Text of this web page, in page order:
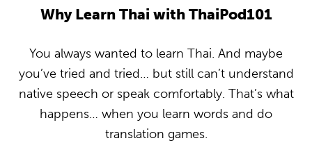
Why Learn Thai with ThaiPod101
You always wanted to learn Thai. And maybe
you’ve tried and tried… but still can’t understand
native speech or speak comfortably. That’s what
happens… when you learn words and do
translation games.